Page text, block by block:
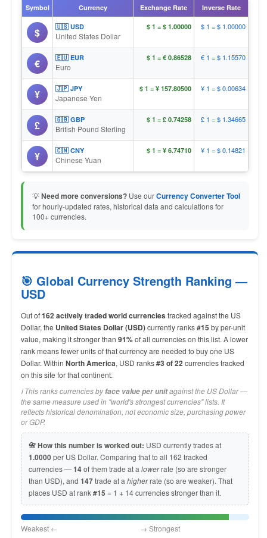
Symbol Currency Exchange Rate Inverse Rate
$ 🇺🇸 USD
United States Dollar
$ 1 = $ 1.00000 $ 1 = $ 1.00000
€ 🇪🇺 EUR
Euro
$ 1 = € 0.86528 € 1 = $ 1.15570
¥ 🇯🇵 JPY
Japanese Yen
$ 1 = ¥ 157.80500 ¥ 1 = $ 0.00634
£ 🇬🇧 GBP
British Pound Sterling
$ 1 = £ 0.74258 £ 1 = $ 1.34665
¥ 🇨🇳 CNY
Chinese Yuan
$ 1 = ¥ 6.74710 ¥ 1 = $ 0.14821
💡Need more conversions? Use ourCurrency Converter Tool
for hourly-updated rates, historical data and calculations for
100+ currencies.
🎯 Global Currency Strength Ranking —
USD
Out of162 actively traded world currencies tracked against the US
Dollar, the United States Dollar (USD)currently ranks#15 by per-unit
value, making it stronger than 91%of all currencies on this list. A lower
rank means fewer units of that currency are needed to buy one US
Dollar. Within North America, USD ranks#3 of 22currencies tracked
on this site for that continent.
ℹ️ This ranks currencies byface value per unitagainst the US Dollar —
the same measure used in "world's strongest currencies" lists. It
reflects historical denomination, not economic size, purchasing power
or GDP.
📇 How this number is worked out: USD currently trades at
1.0000per US Dollar. Comparing that to all 162 tracked
currencies —14of them trade at a lowerrate (so are stronger
than USD), and 147trade at a higherrate (so are weaker). That
places USD at rank#15 = 1 + 14 currencies stronger than it.
Weakest ← → Strongest